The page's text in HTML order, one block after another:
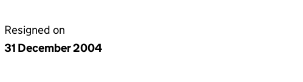
Resigned on
31 December 2004